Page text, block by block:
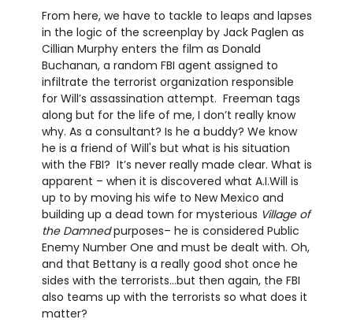
From here, we have to tackle to leaps and lapses
in the logic of the screenplay by Jack Paglen as
Cillian Murphy enters the film as Donald
Buchanan, a random FBI agent assigned to
infiltrate the terrorist organization responsible
for Will’s assassination attempt. Freeman tags
along but for the life of me, I don’t really know
why. As a consultant? Is he a buddy? We know
he is a friend of Will's but what is his situation
with the FBI? It’s never really made clear. What is
apparent – when it is discovered what A.I.Will is
up to by moving his wife to New Mexico and
building up a dead town for mysterious Village of
the Damnedpurposes– he is considered Public
Enemy Number One and must be dealt with. Oh,
and that Bettany is a really good shot once he
sides with the terrorists...but then again, the FBI
also teams up with the terrorists so what does it
matter?